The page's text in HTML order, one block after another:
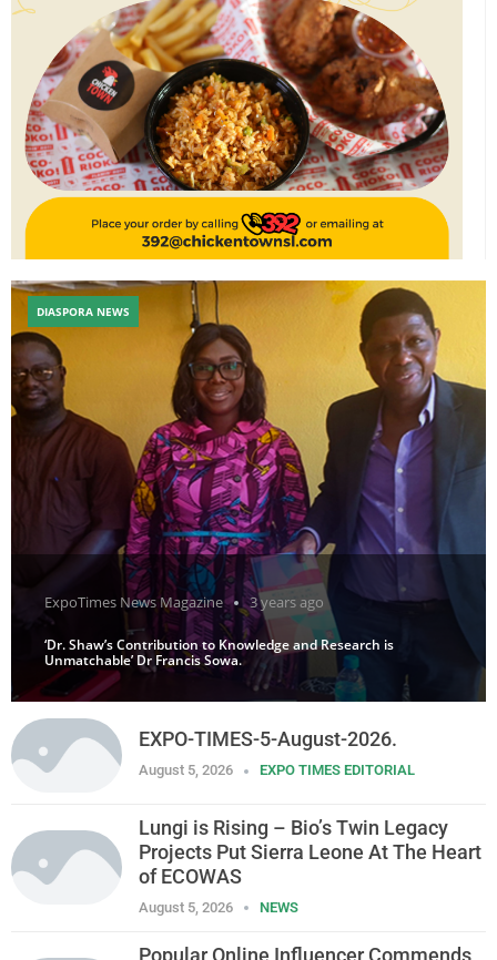
ExpoTimes News Magazine 3 years ago
‘Dr. Shaw’s Contribution to Knowledge and Research is
Unmatchable’ Dr Francis Sowa.
DIASPORA NEWS
EXPO-TIMES-5-August-2026.
August 5, 2026 EXPO TIMES EDITORIAL
Lungi is Rising – Bio’s Twin Legacy
Projects Put Sierra Leone At The Heart
of ECOWAS
August 5, 2026 NEWS
Popular Online Influencer Commends